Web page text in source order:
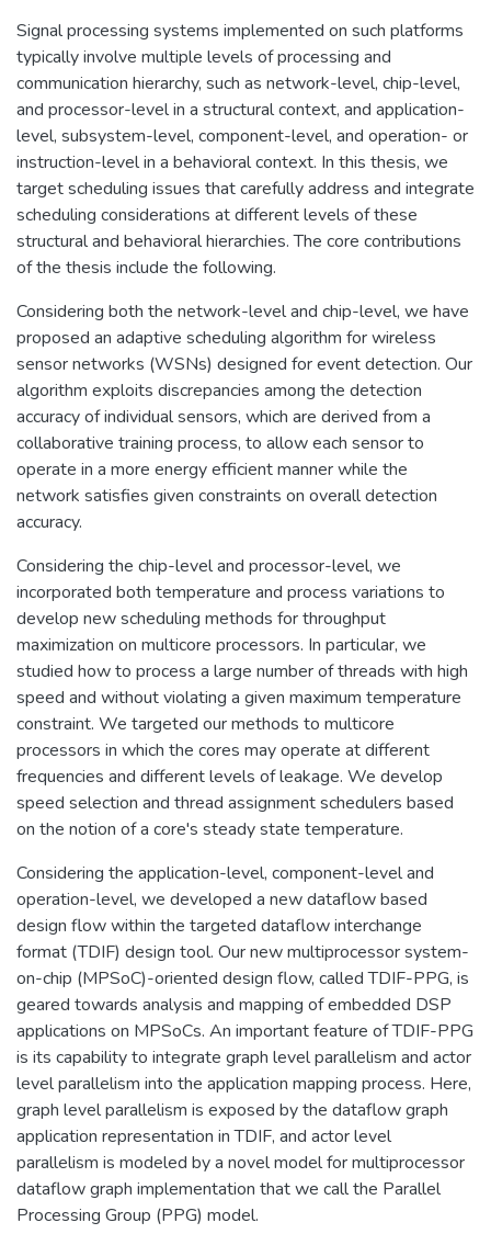
Signal processing systems implemented on such platforms
typically involve multiple levels of processing and
communication hierarchy, such as network-level, chip-level,
and processor-level in a structural context, and application-
level, subsystem-level, component-level, and operation- or
instruction-level in a behavioral context. In this thesis, we
target scheduling issues that carefully address and integrate
scheduling considerations at different levels of these
structural and behavioral hierarchies. The core contributions
of the thesis include the following.
Considering both the network-level and chip-level, we have
proposed an adaptive scheduling algorithm for wireless
sensor networks (WSNs) designed for event detection. Our
algorithm exploits discrepancies among the detection
accuracy of individual sensors, which are derived from a
collaborative training process, to allow each sensor to
operate in a more energy efficient manner while the
network satisfies given constraints on overall detection
accuracy.
Considering the chip-level and processor-level, we
incorporated both temperature and process variations to
develop new scheduling methods for throughput
maximization on multicore processors. In particular, we
studied how to process a large number of threads with high
speed and without violating a given maximum temperature
constraint. We targeted our methods to multicore
processors in which the cores may operate at different
frequencies and different levels of leakage. We develop
speed selection and thread assignment schedulers based
on the notion of a core's steady state temperature.
Considering the application-level, component-level and
operation-level, we developed a new dataflow based
design flow within the targeted dataflow interchange
format (TDIF) design tool. Our new multiprocessor system-
on-chip (MPSoC)-oriented design flow, called TDIF-PPG, is
geared towards analysis and mapping of embedded DSP
applications on MPSoCs. An important feature of TDIF-PPG
is its capability to integrate graph level parallelism and actor
level parallelism into the application mapping process. Here,
graph level parallelism is exposed by the dataflow graph
application representation in TDIF, and actor level
parallelism is modeled by a novel model for multiprocessor
dataflow graph implementation that we call the Parallel
Processing Group (PPG) model.